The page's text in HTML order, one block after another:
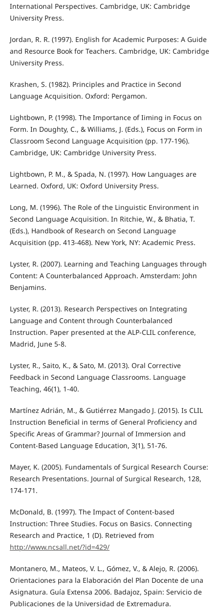
International Perspectives. Cambridge, UK: Cambridge
University Press.
Jordan, R. R. (1997). English for Academic Purposes: A Guide
and Resource Book for Teachers. Cambridge, UK: Cambridge
University Press.
Krashen, S. (1982). Principles and Practice in Second
Language Acquisition. Oxford: Pergamon.
Lightbown, P. (1998). The Importance of Iiming in Focus on
Form. In Doughty, C., & Williams, J. (Eds.), Focus on Form in
Classroom Second Language Acquisition (pp. 177-196).
Cambridge, UK: Cambridge University Press.
Lightbown, P. M., & Spada, N. (1997). How Languages are
Learned. Oxford, UK: Oxford University Press.
Long, M. (1996). The Role of the Linguistic Environment in
Second Language Acquisition. In Ritchie, W., & Bhatia, T.
(Eds.), Handbook of Research on Second Language
Acquisition (pp. 413-468). New York, NY: Academic Press.
Lyster, R. (2007). Learning and Teaching Languages through
Content: A Counterbalanced Approach. Amsterdam: John
Benjamins.
Lyster, R. (2013). Research Perspectives on Integrating
Language and Content through Counterbalanced
Instruction. Paper presented at the ALP-CLIL conference,
Madrid, June 5-8.
Lyster, R., Saito, K., & Sato, M. (2013). Oral Corrective
Feedback in Second Language Classrooms. Language
Teaching, 46(1), 1-40.
Martínez Adrián, M., & Gutiérrez Mangado J. (2015). Is CLIL
Instruction Beneficial in terms of General Proficiency and
Specific Areas of Grammar? Journal of Immersion and
Content-Based Language Education, 3(1), 51-76.
Mayer, K. (2005). Fundamentals of Surgical Research Course:
Research Presentations. Journal of Surgical Research, 128,
174-171.
McDonald, B. (1997). The Impact of Content-based
Instruction: Three Studies. Focus on Basics. Connecting
Research and Practice, 1 (D). Retrieved from
http://www.ncsall.net/?id=429/
Montanero, M., Mateos, V. L., Gómez, V., & Alejo, R. (2006).
Orientaciones para la Elaboración del Plan Docente de una
Asignatura. Guía Extensa 2006. Badajoz, Spain: Servicio de
Publicaciones de la Universidad de Extremadura.